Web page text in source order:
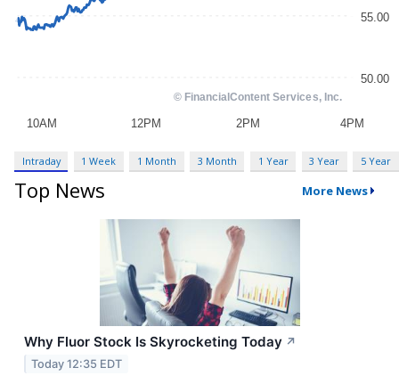
Intraday 1 Week 1 Month 3 Month 1 Year 3 Year 5 Year
Top News More News
Why Fluor Stock Is Skyrocketing Today ↗
Today 12:35 EDT